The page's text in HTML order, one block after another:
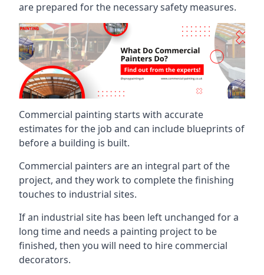
are prepared for the necessary safety measures.
Commercial painting starts with accurate
estimates for the job and can include blueprints of
before a building is built.
Commercial painters are an integral part of the
project, and they work to complete the finishing
touches to industrial sites.
If an industrial site has been left unchanged for a
long time and needs a painting project to be
finished, then you will need to hire commercial
decorators.